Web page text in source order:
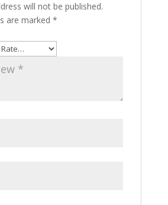
will not be published.
are marked *